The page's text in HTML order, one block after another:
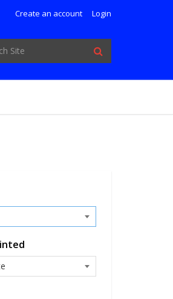
Create an account Login